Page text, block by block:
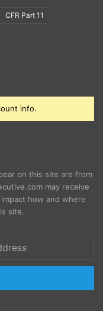
CFR Part 11
info.
on this site are from
may receive
how and where
site.